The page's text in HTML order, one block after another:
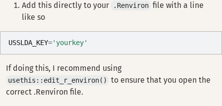
Add this directly to your .Renviron file with a line
like so
USSLDA_KEY='yourkey'
If doing this, I recommend using
usethis::edit_r_environ()
to ensure that you open the
correct .Renviron file.